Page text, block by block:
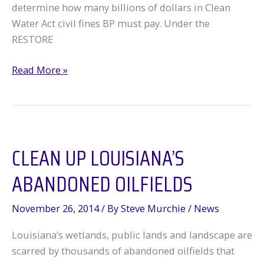
determine how many billions of dollars in Clean
Water Act civil fines BP must pay. Under the
RESTORE
BP
Read More »
CLEAN UP LOUISIANA’S
ABANDONED OILFIELDS
November 26, 2014/ BySteve Murchie / News
Louisiana’s wetlands, public lands and landscape are
scarred by thousands of abandoned oilfields that